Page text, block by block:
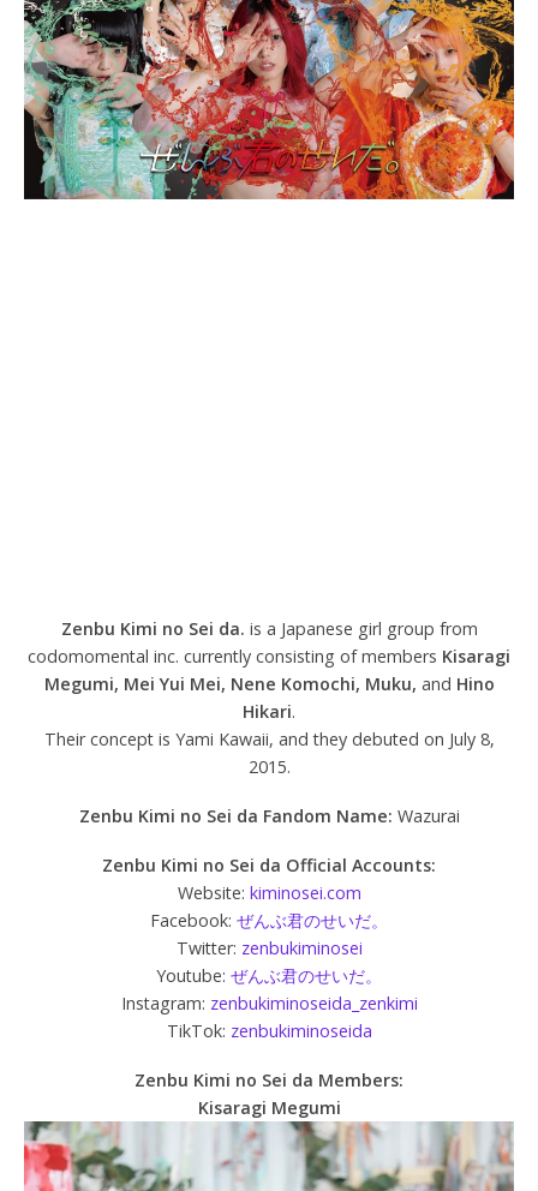
Zenbu Kimi no Sei da. is a Japanese girl group from
codomomental inc. currently consisting of members Kisaragi
Megumi, Mei Yui Mei, Nene Komochi, Muku, and Hino
Hikari.
Their concept is Yami Kawaii, and they debuted on July 8,
2015.
Zenbu Kimi no Sei da Fandom Name: Wazurai
Zenbu Kimi no Sei da Official Accounts:
Website: kiminosei.com
Facebook: ぜんぶ君のせいだ。
Twitter: zenbukiminosei
Youtube: ぜんぶ君のせいだ。
Instagram: zenbukiminoseida_zenkimi
TikTok: zenbukiminoseida
Zenbu Kimi no Sei da Members:
Kisaragi Megumi